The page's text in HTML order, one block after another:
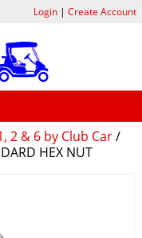
2 & 6 by Club Car/
HEX NUT
Login| Create Account